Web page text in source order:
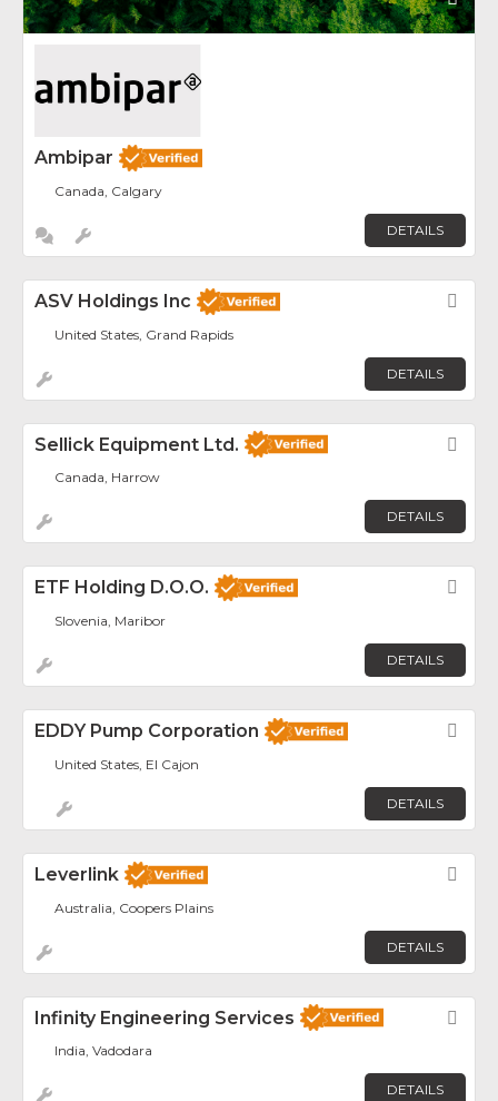
Ambipar
Canada, Calgary
DETAILS
ASV Holdings Inc
United States, Grand Rapids
DETAILS
Sellick Equipment Ltd.
Canada, Harrow
DETAILS
ETF Holding D.o.o.
Slovenia, Maribor
DETAILS
EDDY Pump Corporation
United States, El Cajon
DETAILS
Leverlink
Australia, Coopers Plains
DETAILS
Infinity Engineering Services
India, Vadodara
DETAILS